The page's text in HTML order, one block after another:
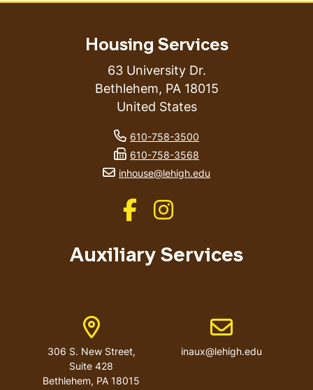
Auxiliary Services
Address
306 S. New Street,
Suite 428
Bethlehem, PA 18015
Email address
inaux@lehigh.edu
Housing Services
63 University Dr.
Bethlehem, PA 18015
United States
phone number
610-758-3500
fax number
610-758-3568
email address
inhouse@lehigh.edu
Like us on Facebook
Like us on Instagram